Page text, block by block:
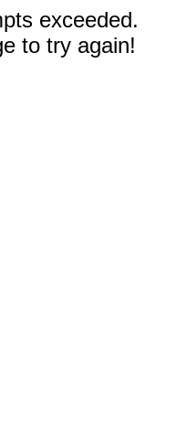
exceeded.
to try again!